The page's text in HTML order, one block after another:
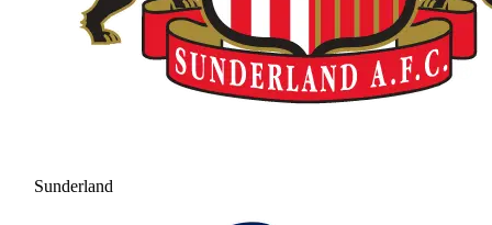
Sunderland